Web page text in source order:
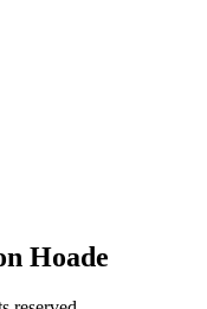
Hoade